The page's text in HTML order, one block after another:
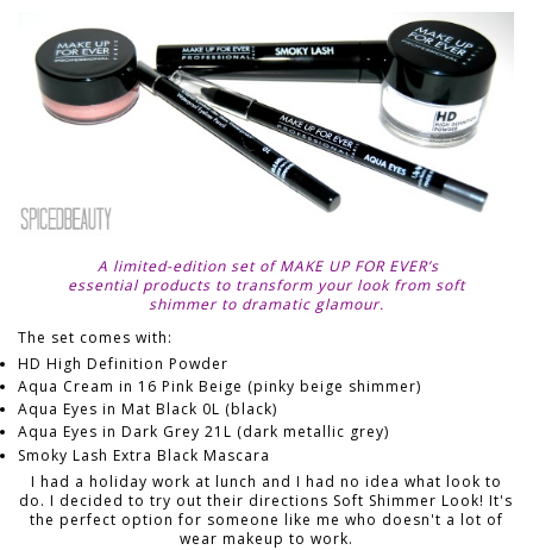
A limited-edition set of MAKE UP FOR EVER’s
essential products to transform your look from soft
shimmer to dramatic glamour.
The set comes with:
HD High Definition Powder
Aqua Cream in 16 Pink Beige (pinky beige shimmer)
Aqua Eyes in Mat Black 0L (black)
Aqua Eyes in Dark Grey 21L (dark metallic grey)
Smoky Lash Extra Black Mascara
I had a holiday work at lunch and I had no idea what look to
do. I decided to try out their directions Soft Shimmer Look! It's
the perfect option for someone like me who doesn't a lot of
wear makeup to work.